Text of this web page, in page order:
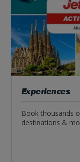
Experiences
Book thousands
destinations &